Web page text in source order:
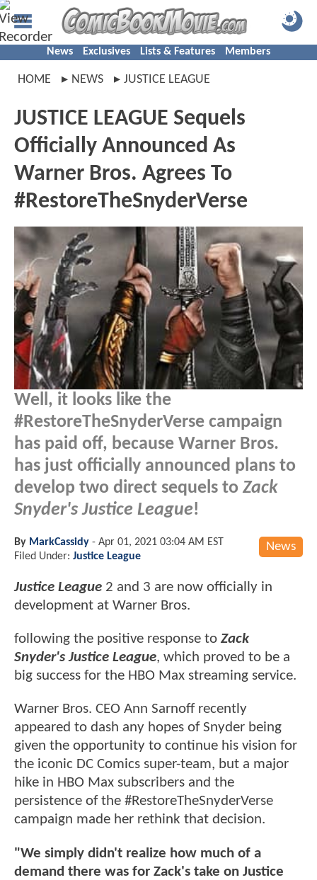
News Exclusives Lists & Features Members
HOME NEWS JUSTICE LEAGUE
JUSTICE LEAGUE Sequels
Officially Announced As
Warner Bros. Agrees To
#RestoreTheSnyderVerse
Well, it looks like the
#RestoreTheSnyderVerse campaign
has paid off, because Warner Bros.
has just officially announced plans to
develop two direct sequels to Zack
Snyder's Justice League!
News
By MarkCassidy - Apr 01, 2021 03:04 AM EST
Filed Under: Justice League
Justice League 2 and 3 are now officially in
development at Warner Bros.
following the positive response to Zack
Snyder's Justice League, which proved to be a
big success for the HBO Max streaming service.
Warner Bros. CEO Ann Sarnoff recently
appeared to dash any hopes of Snyder being
given the opportunity to continue his vision for
the iconic DC Comics super-team, but a major
hike in HBO Max subscribers and the
persistence of the #RestoreTheSnyderVerse
campaign made her rethink that decision.
"We simply didn't realize how much of a
demand there was for Zack's take on Justice